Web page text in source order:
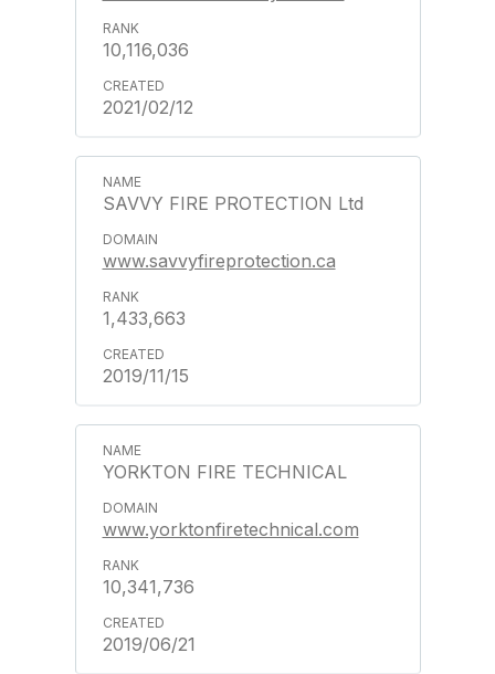
10,116,036
2021/02/12
SAVVY FIRE PROTECTION Ltd
www.savvyfireprotection.ca
1,433,663
2019/11/15
YORKTON FIRE TECHNICAL
www.yorktonfiretechnical.com
10,341,736
2019/06/21